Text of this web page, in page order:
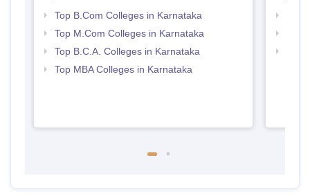
Top B.Com Colleges in Karnataka
Top M.Com Colleges in Karnataka
Top B.C.A. Colleges in Karnataka
Top MBA Colleges in Karnataka